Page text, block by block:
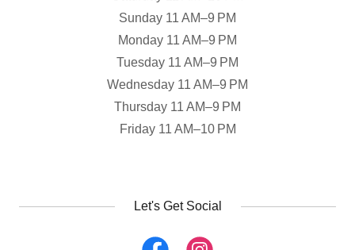
Sunday 11 AM–9 PM
Monday 11 AM–9 PM
Tuesday 11 AM–9 PM
Wednesday 11 AM–9 PM
Thursday 11 AM–9 PM
Friday 11 AM–10 PM
Let's Get Social